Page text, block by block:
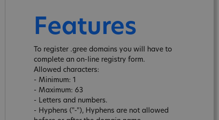
Features
To register .gree domains you will have to
complete an on-line registry form.
Allowed characters:
- Minimum: 1
- Maximum: 63
- Letters and numbers.
- Hyphens ("-"), Hyphens are not allowed